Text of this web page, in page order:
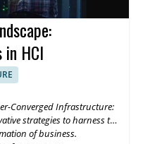
storage and data
that will
edge computing gains
support edge
process and analyze
infrastructure will enable
IT infrastructures,
and networking
and compliance will be
robust data
features to ensure
in HCI
Converged Infrastructure:
strategies to harness the
of business.